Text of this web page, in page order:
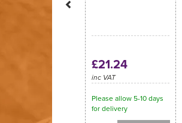
£21.24
inc VAT
Please allow 5-10 days
for delivery